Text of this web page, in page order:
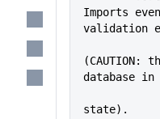
Imports
validation
(CAUTION:
database in
state).